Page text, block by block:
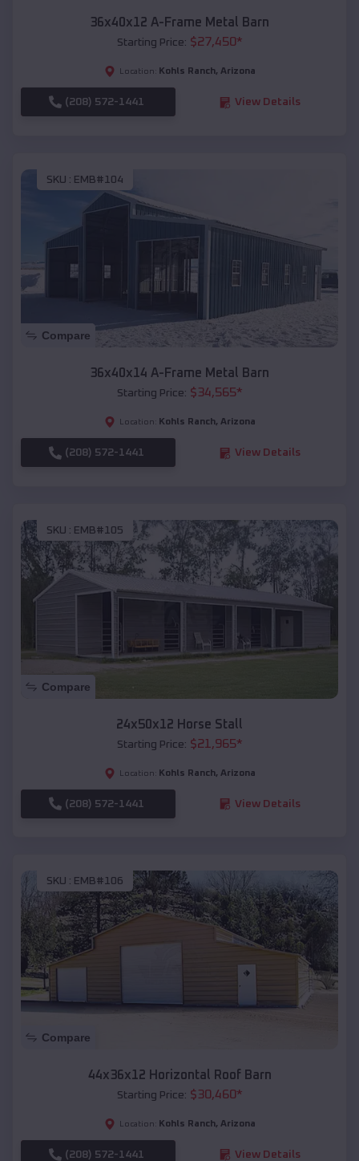
36x40x12 A-Frame Metal Barn
Starting Price: $27,450*
Location: Kohls Ranch, Arizona
(208) 572-1441 View Details
SKU : EMB#104
Compare
36x40x14 A-Frame Metal Barn
Starting Price: $34,565*
Location: Kohls Ranch, Arizona
(208) 572-1441 View Details
SKU : EMB#105
Compare
24x50x12 Horse Stall
Starting Price: $21,965*
Location: Kohls Ranch, Arizona
(208) 572-1441 View Details
SKU : EMB#106
Compare
44x36x12 Horizontal Roof Barn
Starting Price: $30,460*
Location: Kohls Ranch, Arizona
(208) 572-1441 View Details